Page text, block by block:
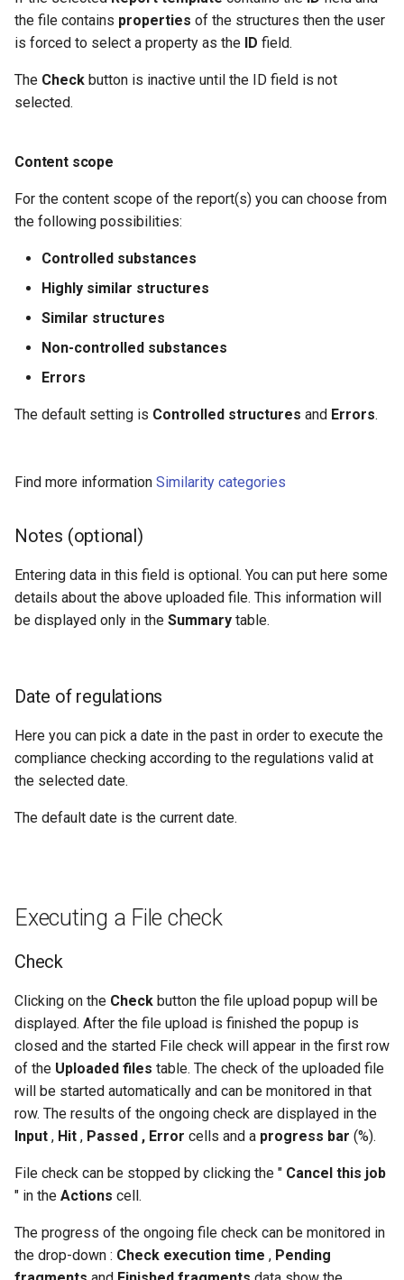
the file contains properties of the structures then the user
is forced to select a property as the ID field.
The Check button is inactive until the ID field is not
selected.
Content scope
For the content scope of the report(s) you can choose from
the following possibilities:
Controlled substances
Highly similar structures
Similar structures
Non-controlled substances
Errors
The default setting is Controlled structures and Errors.
Find more information Similarity categories
Notes (optional)
Entering data in this field is optional. You can put here some
details about the above uploaded file. This information will
be displayed only in the Summary table.
Date of regulations
Here you can pick a date in the past in order to execute the
compliance checking according to the regulations valid at
the selected date.
The default date is the current date.
Executing a File check
Check
Clicking on the Check button the file upload popup will be
displayed. After the file upload is finished the popup is
closed and the started File check will appear in the first row
of the Uploaded files table. The check of the uploaded file
will be started automatically and can be monitored in that
row. The results of the ongoing check are displayed in the
Input , Hit , Passed , Error cells and a progress bar (%).
File check can be stopped by clicking the " Cancel this job
" in the Actions cell.
The progress of the ongoing file check can be monitored in
the drop-down : Check execution time , Pending